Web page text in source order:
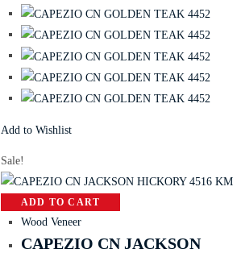
Add to Wishlist
Sale!
ADD TO CART
Wood Veneer
CAPEZIO CN JACKSON